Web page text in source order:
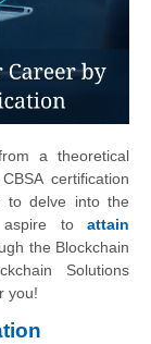
a theoretical
certification
to delve into the
aspire to attain
the Blockchain
Solutions
you!